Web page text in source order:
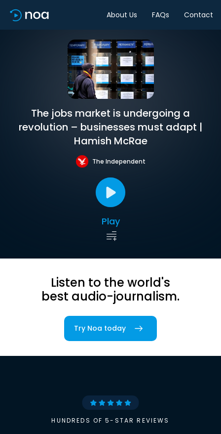
About Us FAQs Contact
The jobs market is undergoing a
revolution – businesses must adapt |
Hamish McRae
The Independent
Play
Listen to the world's
best audio-journalism.
Try Noa today
HUNDREDS OF 5-STAR REVIEWS